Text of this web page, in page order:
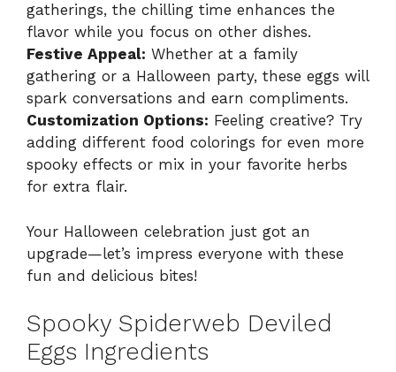
gatherings, the chilling time enhances the
flavor while you focus on other dishes.
Festive Appeal: Whether at a family
gathering or a Halloween party, these eggs will
spark conversations and earn compliments.
Customization Options: Feeling creative? Try
adding different food colorings for even more
spooky effects or mix in your favorite herbs
for extra flair.
Your Halloween celebration just got an
upgrade—let’s impress everyone with these
fun and delicious bites!
Spooky Spiderweb Deviled
Eggs Ingredients